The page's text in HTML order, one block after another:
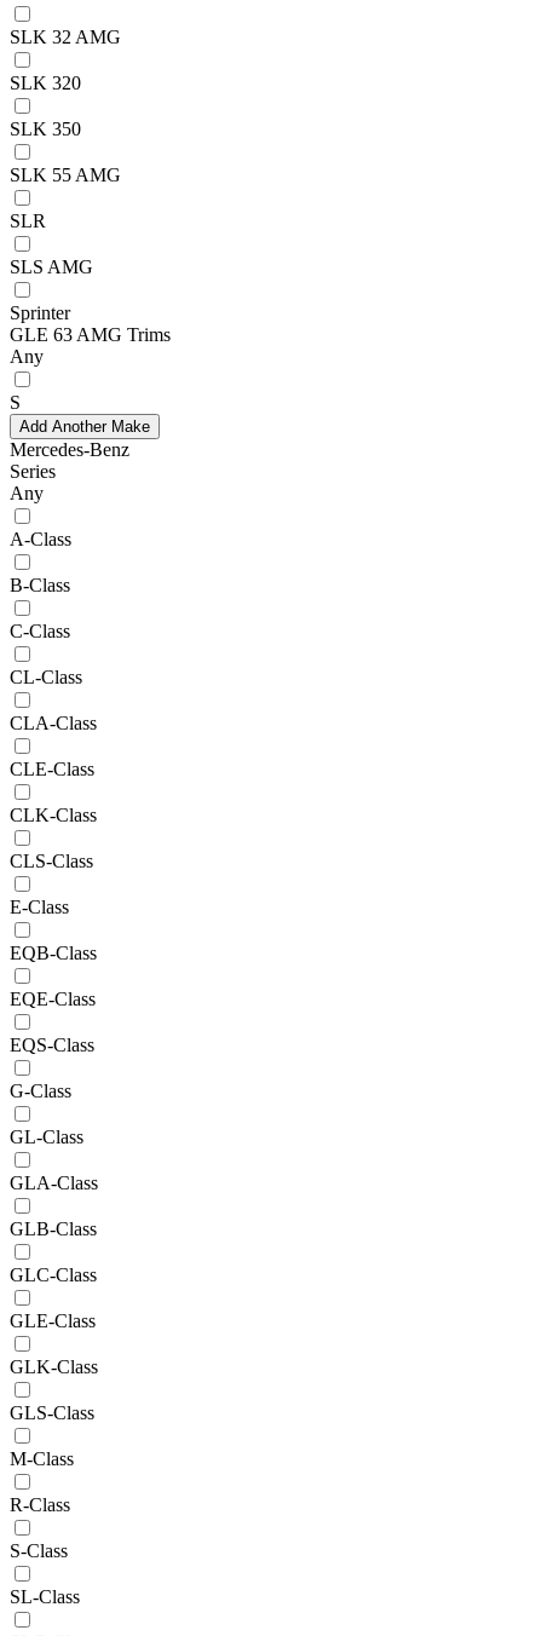
SLK 32 AMG
SLK 320
SLK 350
SLK 55 AMG
SLR
SLS AMG
Sprinter
GLE 63 AMG Trims
Any
S
Add Another Make
Mercedes-Benz
Series
Any
A-Class
B-Class
C-Class
CL-Class
CLA-Class
CLE-Class
CLK-Class
CLS-Class
E-Class
EQB-Class
EQE-Class
EQS-Class
G-Class
GL-Class
GLA-Class
GLB-Class
GLC-Class
GLE-Class
GLK-Class
GLS-Class
M-Class
R-Class
S-Class
SL-Class